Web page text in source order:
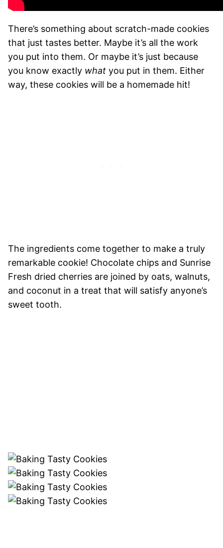
There’s something about scratch-made cookies
that just tastes better. Maybe it’s all the work
you put into them. Or maybe it’s just because
you know exactly what you put in them. Either
way, these cookies will be a homemade hit!
The ingredients come together to make a truly
remarkable cookie! Chocolate chips and Sunrise
Fresh dried cherries are joined by oats, walnuts,
and coconut in a treat that will satisfy anyone’s
sweet tooth.